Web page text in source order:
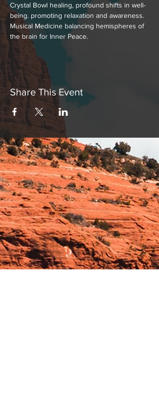
Crystal Bowl healing, profound shifts in well-
being. promoting relaxation and awareness.
Musical Medicine balancing hemispheres of
the brain for Inner Peace.
Share This Event